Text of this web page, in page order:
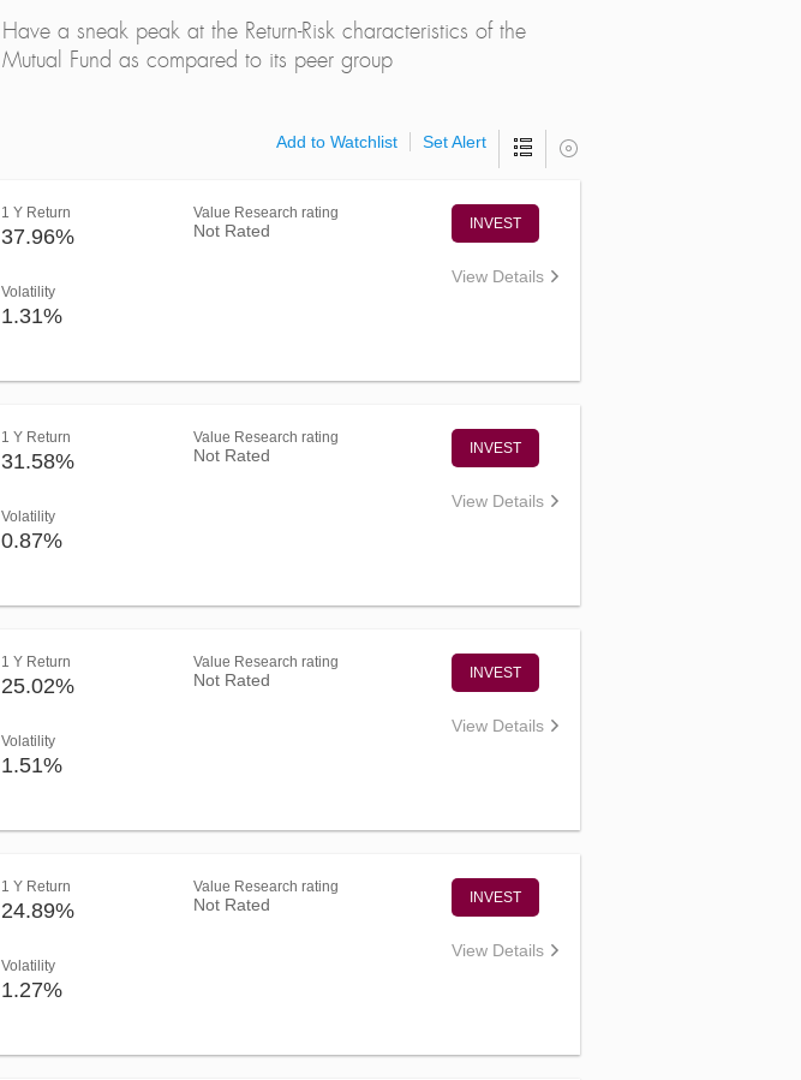
Have a sneak peak at the Return-Risk characteristics of the
Mutual Fund as compared to its peer group
Add to Watchlist
Set Alert
1 Y Return
37.96%
Volatility
1.31%
Value Research rating
Not Rated INVEST
View Details
1 Y Return
31.58%
Volatility
0.87%
Value Research rating
Not Rated INVEST
View Details
1 Y Return
25.02%
Volatility
1.51%
Value Research rating
Not Rated INVEST
View Details
1 Y Return
24.89%
Volatility
1.27%
Value Research rating
Not Rated INVEST
View Details